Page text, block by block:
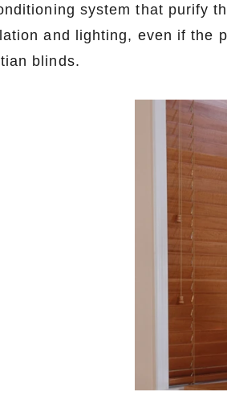
system that purify
and lighting, even if the
blinds.